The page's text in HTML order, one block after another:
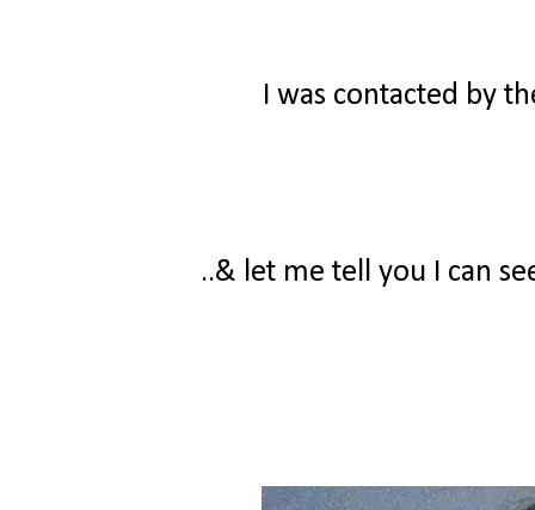
I was contacted by
..& let me tell you I can